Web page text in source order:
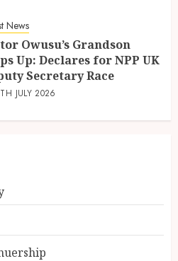
News
Owusu’s Grandson
Up: Declares for NPP UK
Secretary Race
JULY 2026